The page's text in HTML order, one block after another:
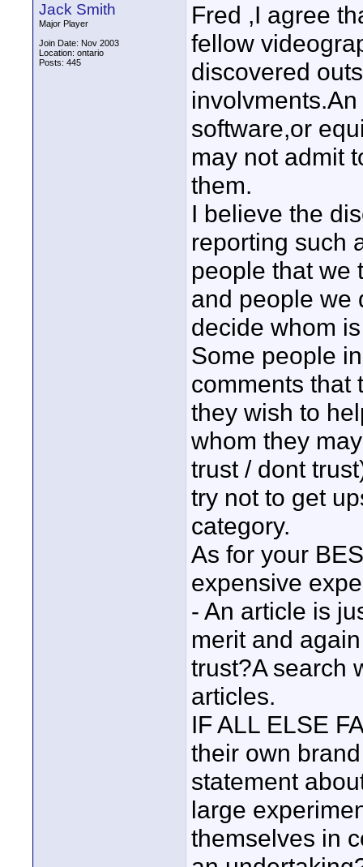
Jack Smith
Major Player
Join Date: Nov 2003
Location: ontario
Posts: 445
Fred ,I agree
fellow
discovered
software,or
may not admit
them.
I believe the
reporting such
people that we
and people we
decide whom
Some people
comments that
they wish to
whom they
trust / dont
try not to get
category.
As for your
expensive
- An article is
merit and
trust?A search
articles.
IF ALL ELSE
their own
statement
large
themselves in